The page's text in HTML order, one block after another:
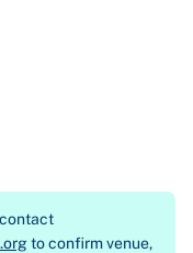
to confirm venue,